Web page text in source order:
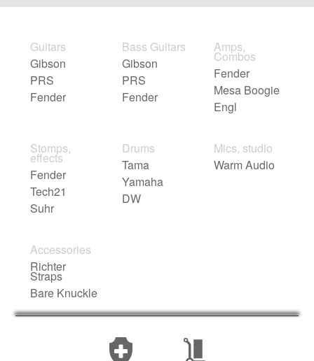
Guitars
Gibson
PRS
Fender
Bass Guitars
Gibson
PRS
Fender
Amps,
Combos
Fender
Mesa Boogie
Engl
Stomps,
effects
Fender
Tech21
Suhr
Drums
Tama
Yamaha
DW
Mics, studio
Warm Audio
Accessories
Richter
Straps
Bare Knuckle